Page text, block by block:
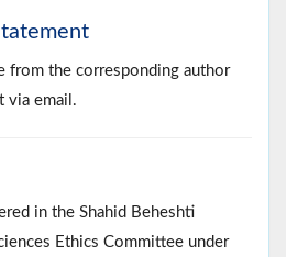
from the corresponding author
via email.
in the Shahid Beheshti
Ethics Committee under